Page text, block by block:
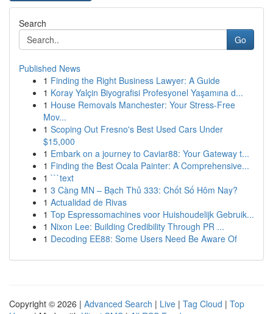
Search
Go
Published News
1 Finding the Right Business Lawyer: A Guide
1 Koray Yalçin Biyografisi Profesyonel Yaşamına d...
1 House Removals Manchester: Your Stress-Free
Mov...
1 Scoping Out Fresno's Best Used Cars Under
$15,000
1 Embark on a journey to Caviar88: Your Gateway t...
1 Finding the Best Ocala Painter: A Comprehensive...
1 ```text
1 3 Càng MN – Bạch Thủ 333: Chốt Số Hôm Nay?
1 Actualidad de Rivas
1 Top Espressomachines voor Huishoudelijk Gebruik...
1 Nixon Lee: Building Credibility Through PR ...
1 Decoding EE88: Some Users Need Be Aware Of
Copyright © 2026 | Advanced Search | Live | Tag Cloud | Top